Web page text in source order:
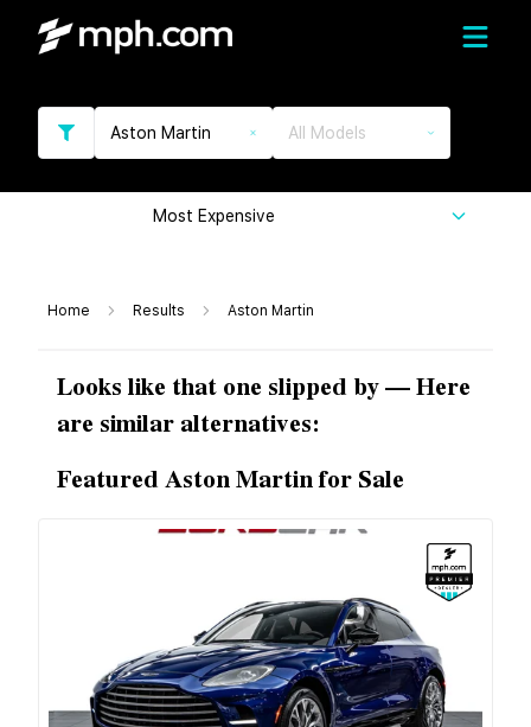
Aston Martin All Models
Most Expensive
Home Results Aston Martin
Looks like that one slipped by — Here
are similar alternatives:
Featured Aston Martin for Sale